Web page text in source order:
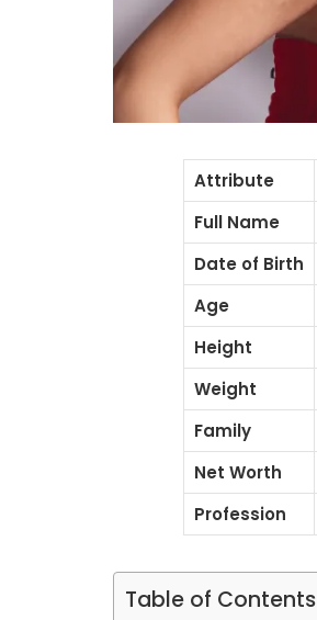
Attribute
Full Name
Date of Birth
Age
Height
Weight
Family
Net Worth
Profession
Table of Contents